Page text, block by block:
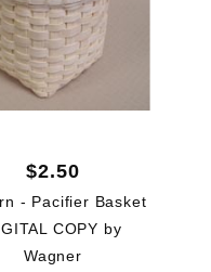
$2.50
- Pacifier Basket
COPY by
Wagner